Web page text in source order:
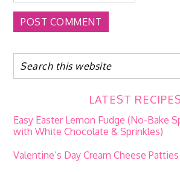
LATEST RECIPES
Easy Easter Lemon Fudge (No-Bake
with White Chocolate & Sprinkles)
Valentine’s Day Cream Cheese Patties